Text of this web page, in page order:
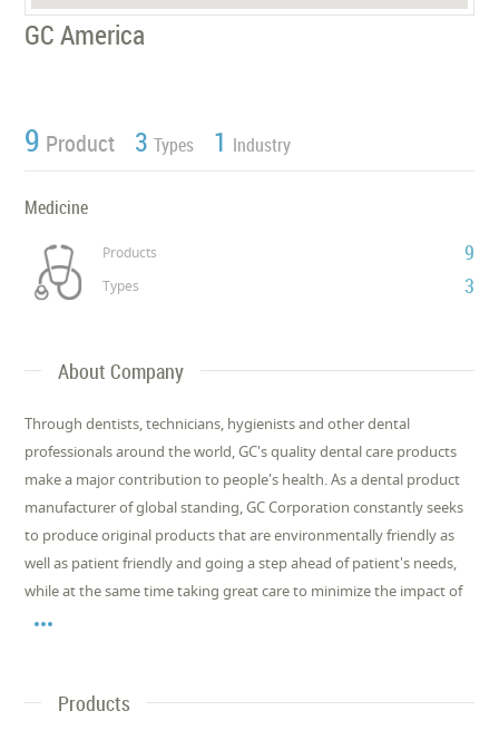
GC America
9 Product 3 Types 1 Industry
Medicine
Products 9
Types 3
About Company
Through dentists, technicians, hygienists and other dental
professionals around the world, GC's quality dental care products
make a major contribution to people's health. As a dental product
manufacturer of global standing, GC Corporation constantly seeks
to produce original products that are environmentally friendly as
well as patient friendly and going a step ahead of patient's needs,
while at the same time taking great care to minimize the impact of

Products